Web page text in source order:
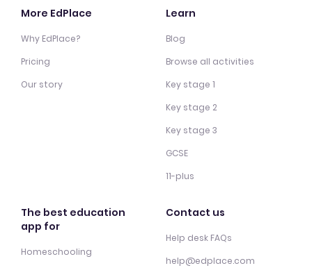
More EdPlace
Why EdPlace?
Pricing
Our story
Learn
Blog
Browse all activities
Key stage 1
Key stage 2
Key stage 3
GCSE
11-plus
The best education
app for
Homeschooling
Contact us
Help desk FAQs
help@edplace.com